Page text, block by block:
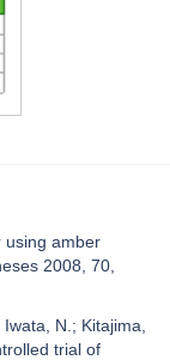
using amber
2008, 70,
N.; Kitajima,
trial of